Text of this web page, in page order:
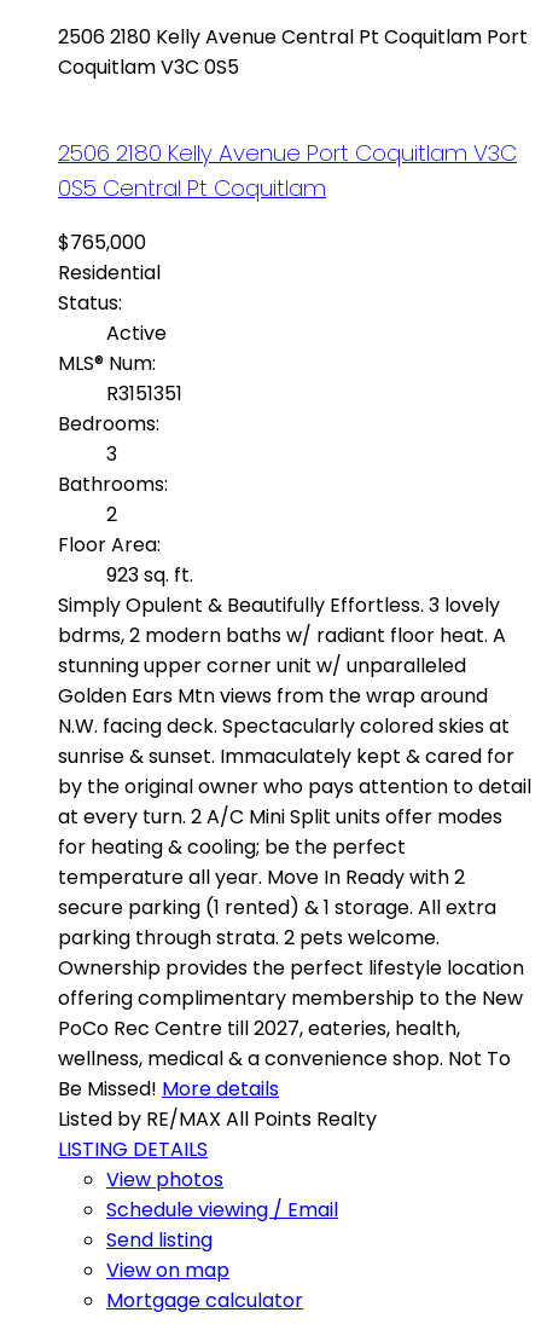
2506 2180 Kelly AvenueCentral Pt Coquitlam Port
CoquitlamV3C 0S5
2506 2180 Kelly Avenue Port Coquitlam V3C
0S5 Central Pt Coquitlam
$765,000
Residential
Status:
Active
MLS® Num:
R3151351
Bedrooms:
3
Bathrooms:
2
Floor Area:
923 sq. ft.
Simply Opulent & Beautifully Effortless. 3 lovely
bdrms, 2 modern baths w/ radiant floor heat. A
stunning upper corner unit w/ unparalleled
Golden Ears Mtn views from the wrap around
N.W. facing deck. Spectacularly colored skies at
sunrise & sunset. Immaculately kept & cared for
by the original owner who pays attention to detail
at every turn. 2 A/C Mini Split units offer modes
for heating & cooling; be the perfect
temperature all year. Move In Ready with 2
secure parking (1 rented) & 1 storage. All extra
parking through strata. 2 pets welcome.
Ownership provides the perfect lifestyle location
offering complimentary membership to the New
PoCo Rec Centre till 2027, eateries, health,
wellness, medical & a convenience shop. Not To
Be Missed! More details
Listed by RE/MAX All Points Realty
LISTING DETAILS
View photos
Schedule viewing / Email
Send listing
View on map
Mortgage calculator